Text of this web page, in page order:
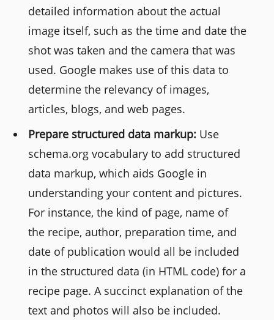
detailed information about the actual
image itself, such as the time and date the
shot was taken and the camera that was
used. Google makes use of this data to
determine the relevancy of images,
articles, blogs, and web pages.
Prepare structured data markup: Use
schema.org vocabulary to add structured
data markup, which aids Google in
understanding your content and pictures.
For instance, the kind of page, name of
the recipe, author, preparation time, and
date of publication would all be included
in the structured data (in HTML code) for a
recipe page. A succinct explanation of the
text and photos will also be included.